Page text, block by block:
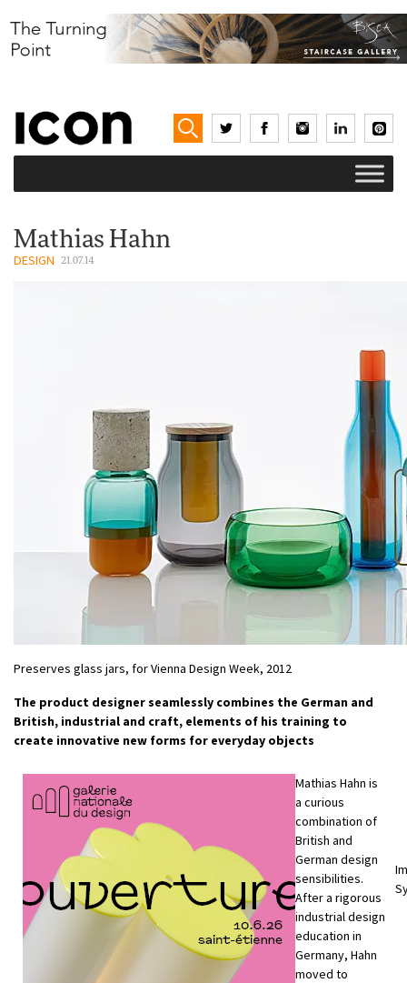
Mathias Hahn
DESIGN 21.07.14
Preserves glass jars, for Vienna Design Week, 2012
The product designer seamlessly combines the German and
British, industrial and craft, elements of his training to
create innovative new forms for everyday objects
Mathias Hahn is
a curious
combination of
British and
German design
sensibilities.
After a rigorous
industrial design
education in
Germany, Hahn
moved to